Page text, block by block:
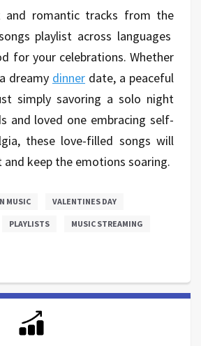
and romantic tracks from the
playlist across languages
for your celebrations. Whether
dreamy dinner date, a peaceful
simply savoring a solo night
and loved one embracing self-
these love-filled songs will
and keep the emotions soaring.
MUSIC VALENTINES DAY
PLAYLISTS MUSIC STREAMING